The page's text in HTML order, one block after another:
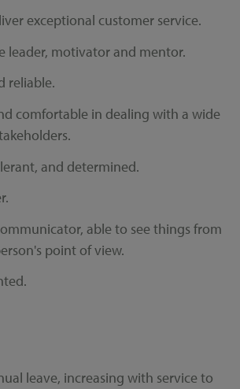
exceptional customer service.
leader, motivator and mentor.
reliable.
comfortable in dealing with a wide
and determined.
able to see things from
point of view.
leave, increasing with service to